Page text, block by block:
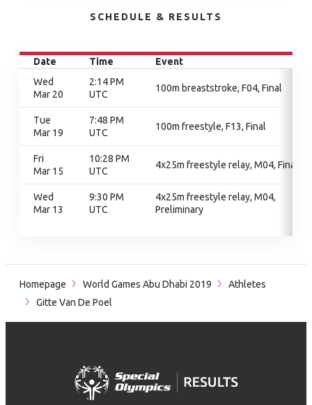
SCHEDULE & RESULTS
Date Time
Event
Wed
Mar 20
2:14 PM
UTC
100m breaststroke, F04, Final
Tue
Mar 19
7:48 PM
UTC
100m freestyle, F13, Final
Fri
Mar 15
10:28 PM
UTC
4x25m freestyle relay, M04, Final
Wed
Mar 13
9:30 PM
UTC
4x25m freestyle relay, M04,
Preliminary
Homepage World Games Abu Dhabi 2019
Athletes
Gitte Van De Poel